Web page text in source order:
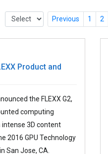
Previous 1 2
Product and
the FLEXX G2,
computing
3D content
2016 GPU Technology
San Jose, CA.